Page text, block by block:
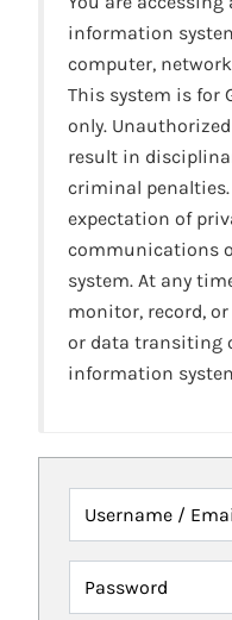
information
computer,
This system is for
only.
result in
criminal penalties.
expectation of
communications
system. At any
monitor, record,
or data transiting
information
Username /
Password